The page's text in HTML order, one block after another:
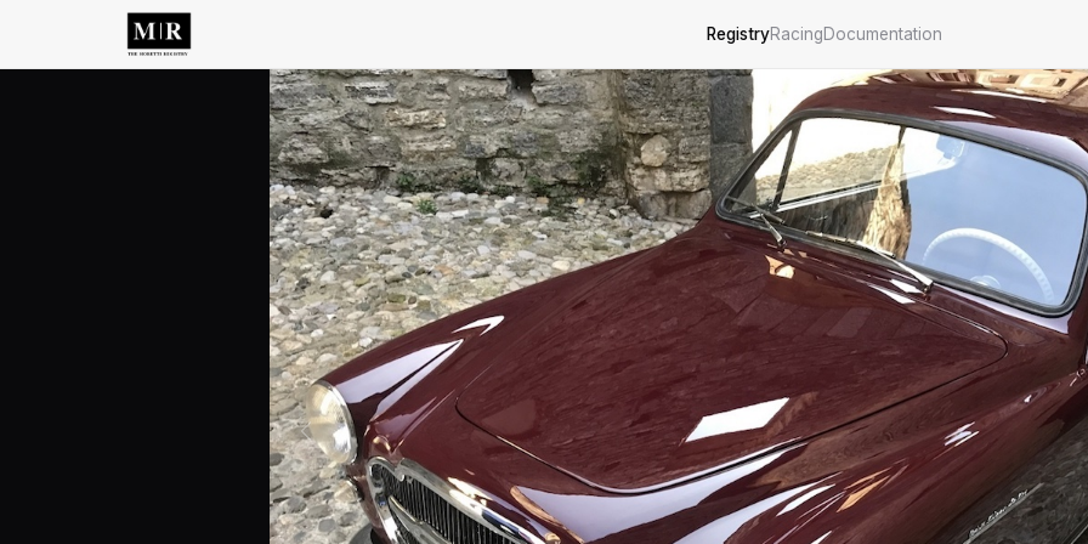
RegistryRacingDocumentation